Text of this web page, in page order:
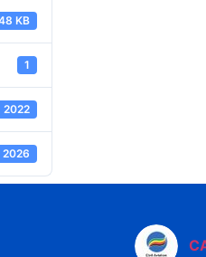
KB
1
2022
2026